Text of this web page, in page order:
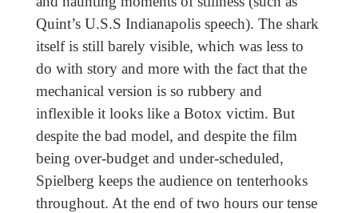
Quint’s U.S.S Indianapolis speech). The shark
itself is still barely visible, which was less to
do with story and more with the fact that the
mechanical version is so rubbery and
inflexible it looks like a Botox victim. But
despite the bad model, and despite the film
being over-budget and under-scheduled,
Spielberg keeps the audience on tenterhooks
throughout. At the end of two hours our tense